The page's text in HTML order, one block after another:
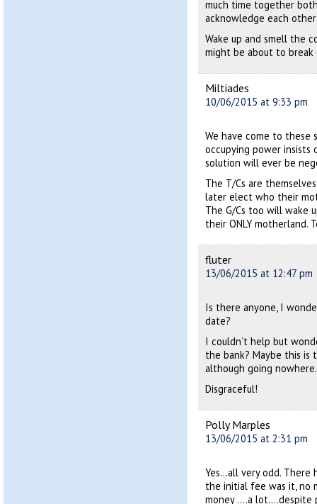
much time together
acknowledge each
Wake up and smell the
might be about to break
Miltiades
10/06/2015 at 9:33 pm
We have come to these
occupying power insists
solution will ever be
The T/Cs are
later elect who their
The G/Cs too will wake
their ONLY motherland.
fluter
13/06/2015 at 12:47 pm
Is there anyone, I
date?
I couldn’t help but
the bank? Maybe this is
although going nowhere.
Disgraceful!
Polly Marples
13/06/2015 at 2:31 pm
Yes…all very odd. There
the initial fee was it, no
money ….a lot….despite